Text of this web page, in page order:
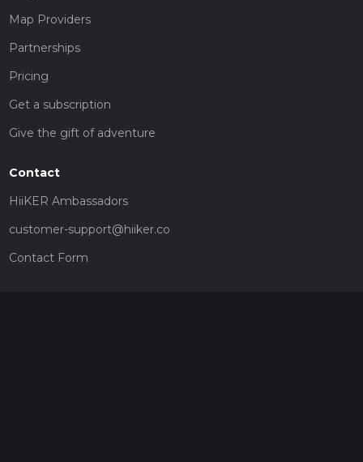
Map Providers
Partnerships
Pricing
Get a subscription
Give the gift of adventure
Contact
HiiKER Ambassadors
customer-support@hiiker.co
Contact Form